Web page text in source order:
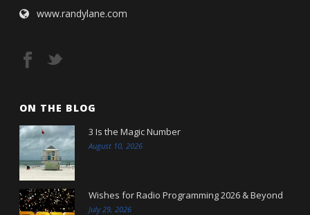
www.randylane.com
ON THE BLOG
3 Is the Magic Number
August 10, 2026
Wishes for Radio Programming 2026 & Beyond
July 29, 2026